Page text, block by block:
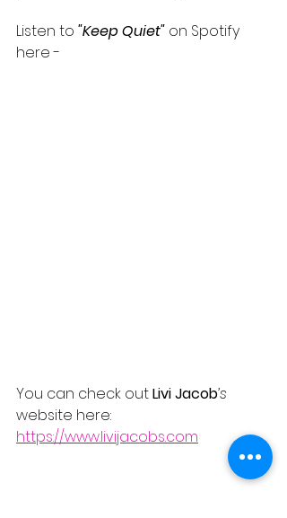
Listen to "Keep Quiet" on Spotify
here -
You can check out Livi Jacob’s
website here:
https://www.livijacobs.com